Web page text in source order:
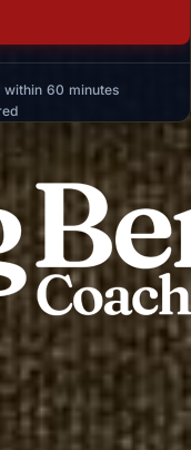
within 60 minutes